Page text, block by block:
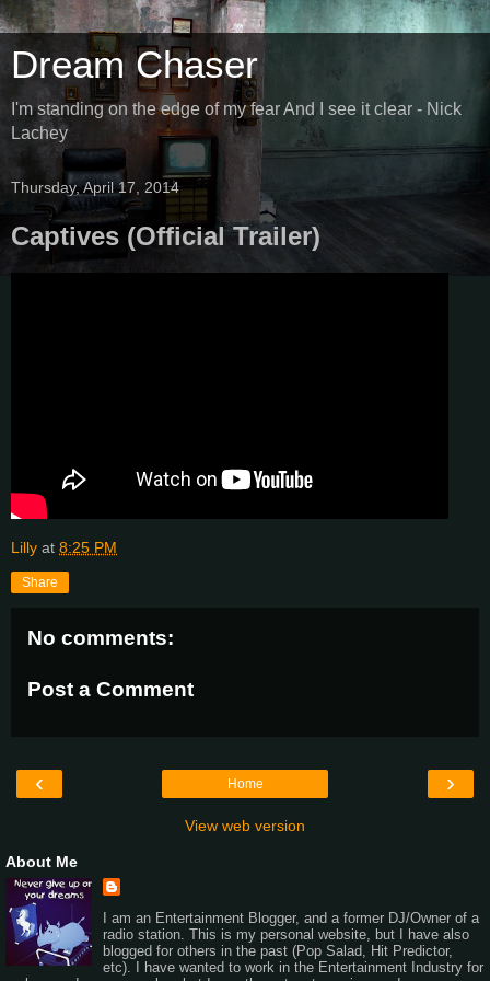
Dream Chaser
I'm standing on the edge of my fear And I see it clear - Nick
Lachey
Thursday, April 17, 2014
Captives (Official Trailer)
Lilly at 8:25 PM
Share
No comments:
Post a Comment
‹ ›
Home
View web version
About Me
I am an Entertainment Blogger, and a former DJ/Owner of a
radio station. This is my personal website, but I have also
blogged for others in the past (Pop Salad, Hit Predictor,
etc). I have wanted to work in the Entertainment Industry for